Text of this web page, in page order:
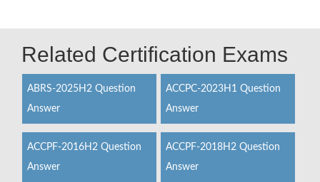
Related Certification Exams
ABRS-2025H2 Question
Answer
ACCPC-2023H1 Question
Answer
ACCPF-2016H2 Question
Answer
ACCPF-2018H2 Question
Answer